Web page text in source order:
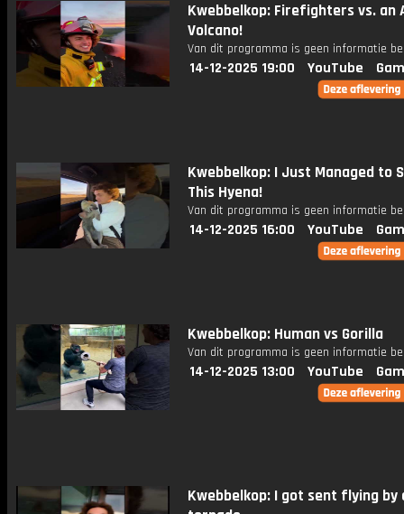
Kwebbelkop: Firefighters vs. an
Volcano!
Van dit programma is geen informatie
14-12-2025 19:00 YouTube
Kwebbelkop: I Just Managed to
This Hyena!
Van dit programma is geen informatie
14-12-2025 16:00 YouTube
Kwebbelkop: Human vs Gorilla
Van dit programma is geen informatie
14-12-2025 13:00 YouTube
Kwebbelkop: I got sent flying by